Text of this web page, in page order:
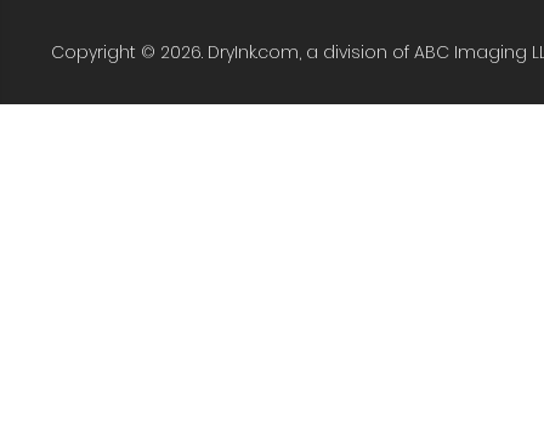
Copyright © 2026. DryInk.com, a division of ABC Imaging